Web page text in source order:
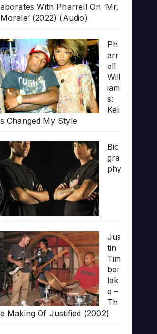
aborates With Pharrell On ‘Mr.
Morale’ (2022) (Audio)
Ph
arr
ell
Will
iam
s:
Keli
s Changed My Style
Bio
gra
phy
Jus
tin
Tim
ber
lak
e –
Th
e Making Of Justified (2002)